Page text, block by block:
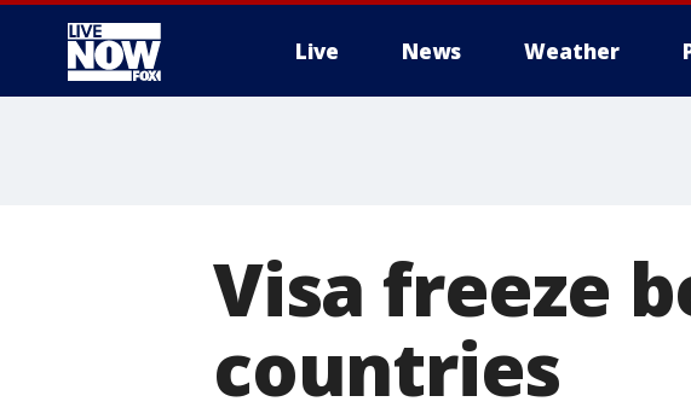
Live News Weather
Visa freeze
countries